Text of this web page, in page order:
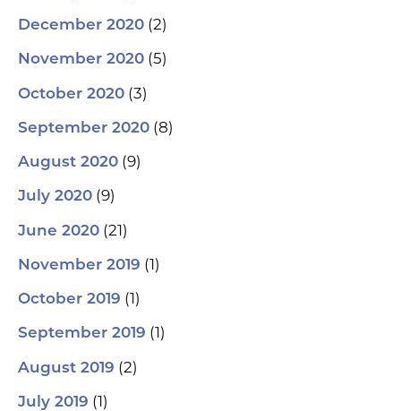
December 2020 (2)
November 2020 (5)
October 2020 (3)
September 2020 (8)
August 2020 (9)
July 2020 (9)
June 2020 (21)
November 2019 (1)
October 2019 (1)
September 2019 (1)
August 2019 (2)
July 2019 (1)